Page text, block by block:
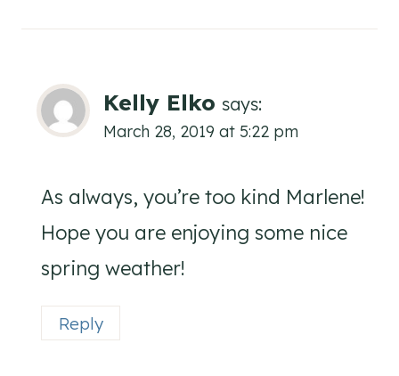
Kelly Elko says:
March 28, 2019 at 5:22 pm
As always, you’re too kind Marlene!
Hope you are enjoying some nice
spring weather!
Reply